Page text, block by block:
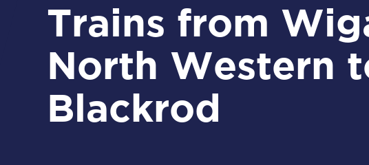
Trains from Wigan
North Western
Blackrod